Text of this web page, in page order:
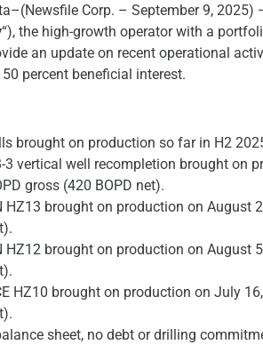
Corp. – September 9,
“), the high-growth operator with a
an update on recent operational
percent beneficial interest.
brought on production so far in H2
3 vertical well recompletion brought on
gross (420 BOPD net).
HZ13 brought on production on August
HZ12 brought on production on August
HZ10 brought on production on July
sheet, no debt or drilling